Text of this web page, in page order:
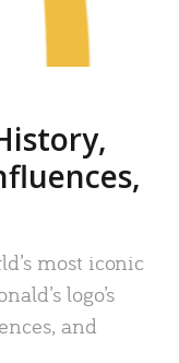
most iconic
logo’s
and